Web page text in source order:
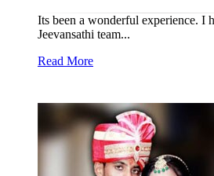
Its been a wonderful experience. I
Jeevansathi team...
Read More